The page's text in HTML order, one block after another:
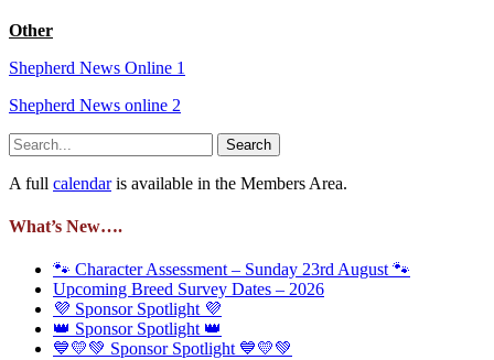
Other
Shepherd News Online 1
Shepherd News online 2
Search
for:
A full calendaris available in the Members Area.
What’s New….
🐾 Character Assessment – Sunday 23rd August 🐾
Upcoming Breed Survey Dates – 2026
💜 Sponsor Spotlight 💜
👑 Sponsor Spotlight 👑
💙💛💚 Sponsor Spotlight 💙💛💚